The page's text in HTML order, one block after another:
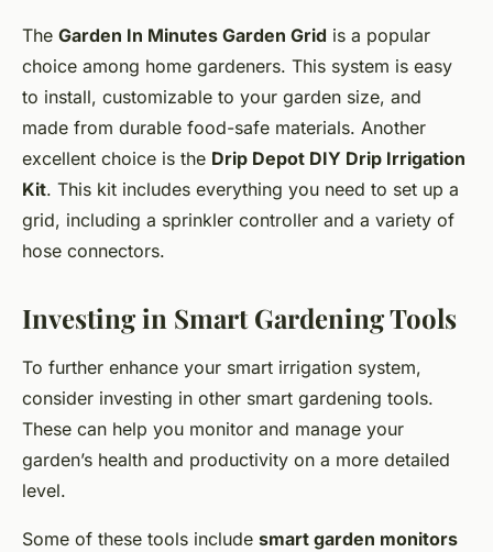
The Garden In Minutes Garden Grid is a popular
choice among home gardeners. This system is easy
to install, customizable to your garden size, and
made from durable food-safe materials. Another
excellent choice is the Drip Depot DIY Drip Irrigation
Kit. This kit includes everything you need to set up a
grid, including a sprinkler controller and a variety of
hose connectors.
Investing in Smart Gardening Tools
To further enhance your smart irrigation system,
consider investing in other smart gardening tools.
These can help you monitor and manage your
garden’s health and productivity on a more detailed
level.
Some of these tools include smart garden monitors